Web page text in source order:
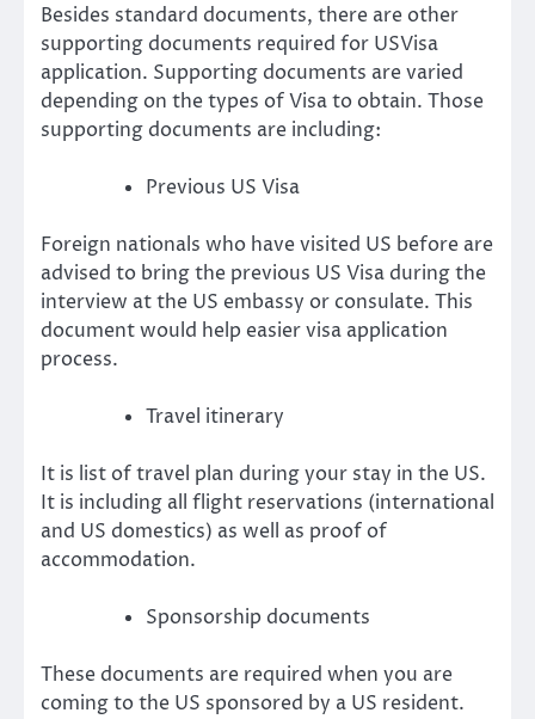
Besides standard documents, there are other
supporting documents required for USVisa
application. Supporting documents are varied
depending on the types of Visa to obtain. Those
supporting documents are including:
Previous US Visa
Foreign nationals who have visited US before are
advised to bring the previous US Visa during the
interview at the US embassy or consulate. This
document would help easier visa application
process.
Travel itinerary
It is list of travel plan during your stay in the US.
It is including all flight reservations (international
and US domestics) as well as proof of
accommodation.
Sponsorship documents
These documents are required when you are
coming to the US sponsored by a US resident.